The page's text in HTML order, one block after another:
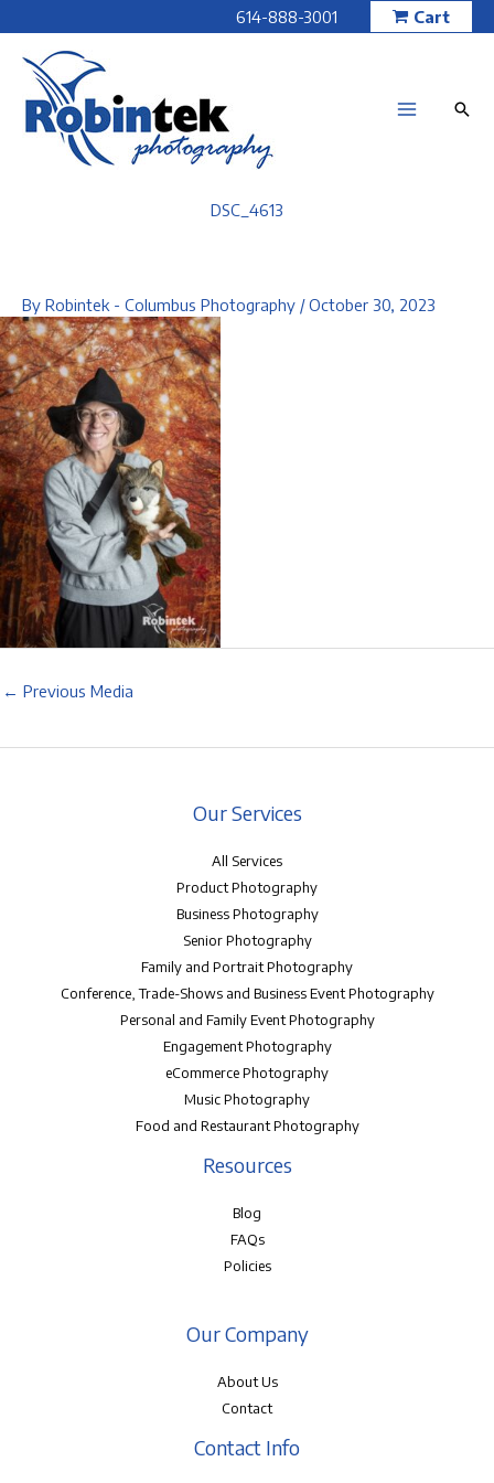
to
content
614-888-3001 Cart
DSC_4613
By Robintek - Columbus Photography /October 30, 2023
← Previous Media
Our Services
All Services
Product Photography
Business Photography
Senior Photography
Family and Portrait Photography
Conference, Trade-Shows and Business Event Photography
Personal and Family Event Photography
Engagement Photography
eCommerce Photography
Music Photography
Food and Restaurant Photography
Resources
Blog
FAQs
Policies
Our Company
About Us
Contact
Contact Info